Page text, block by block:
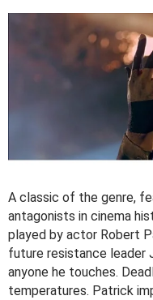
A classic of the genre,
antagonists in cinema
played by actor Robert
future resistance leader
anyone he touches.
temperatures. Patrick